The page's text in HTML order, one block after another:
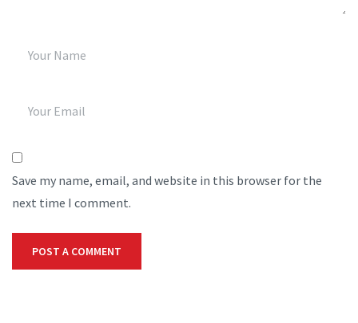
Save my name, email, and website in this browser for the
next time I comment.